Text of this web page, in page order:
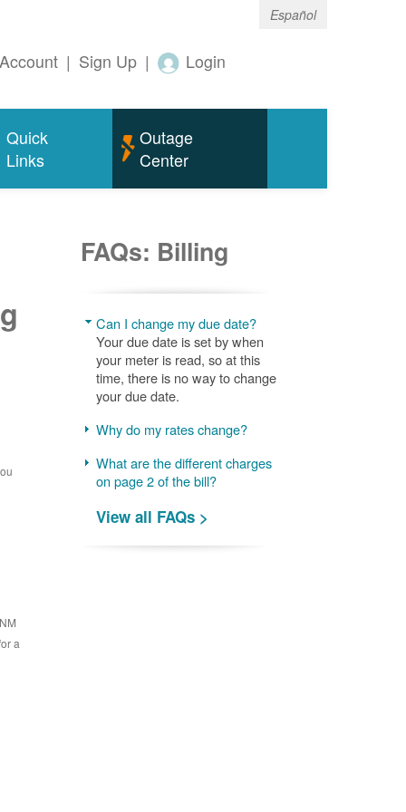
Español
| Sign Up | Login
Quick
Links
Outage
Center
a
FAQs: Billing
Can I change my due date?
Your due date is set by when
your meter is read, so at this
time, there is no way to change
your due date.
Why do my rates change?
What are the different charges
on page 2 of the bill?
View all FAQs >